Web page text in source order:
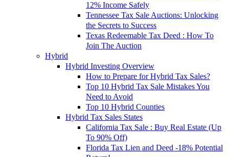
12% Income Safely
Tennessee Tax Sale Auctions: Unlocking
the Secrets to Success
Texas Redeemable Tax Deed : How To
Join The Auction
Hybrid
Hybrid Investing Overview
How to Prepare for Hybrid Tax Sales?
Top 10 Hybrid Tax Sale Mistakes You
Need to Avoid
Top 10 Hybrid Counties
Hybrid Tax Sales States
California Tax Sale : Buy Real Estate (Up
To 90% Off)
Florida Tax Lien and Deed -18% Potential